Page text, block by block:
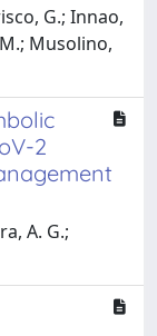
G.; Innao,
Musolino,
2
A. G.;